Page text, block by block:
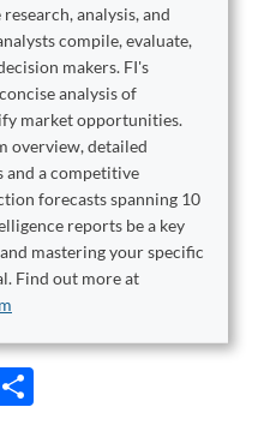
analysis, and
compile, evaluate,
makers. FI's
analysis of
market opportunities.
overview, detailed
and a competitive
forecasts spanning 10
reports be a key
mastering your specific
Find out more at